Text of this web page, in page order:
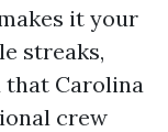
it your
streaks,
that Carolina
crew